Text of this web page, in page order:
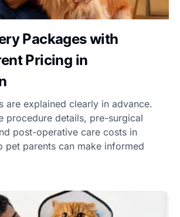
Packages with
Pricing in
are explained clearly in advance.
procedure details, pre-surgical
post-operative care costs in
pet parents can make informed